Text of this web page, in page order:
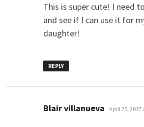
This is super cute! I need
and see if I can use it for
daughter!
REPLY
Blair villanueva says:
April 25, 2017